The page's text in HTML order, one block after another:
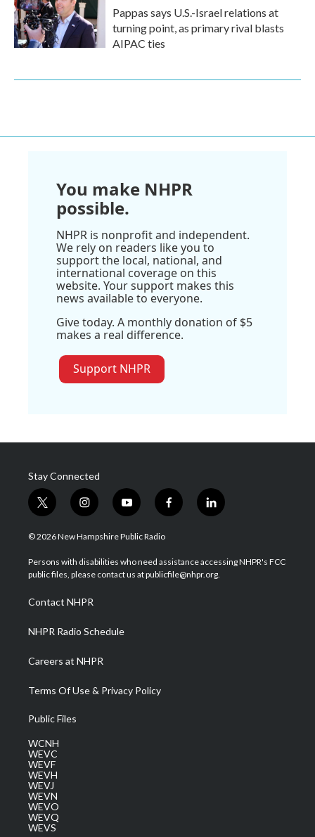
Pappas says U.S.-Israel relations at
turning point, as primary rival blasts
AIPAC ties
You make NHPR
possible.
NHPR is nonprofit and independent.
We rely on readers like you to
support the local, national, and
international coverage on this
website. Your support makes this
news available to everyone.
Give today. A monthly donation of $5
makes a real difference.
Support NHPR
Stay Connected
t
w
i
t
e
i
n
s
a
g
a
m
y
o
u
u
b
f
a
b
o
l
i
e
d
© 2026 New Hampshire Public Radio
Persons with disabilities who need assistance accessing NHPR's FCC
public files, please contact us at publicfile@nhpr.org.
Contact NHPR
NHPR Radio Schedule
Careers at NHPR
Terms Of Use & Privacy Policy
Public Files
WCNH
WEVC
WEVF
WEVH
WEVJ
WEVN
WEVO
WEVQ
WEVS